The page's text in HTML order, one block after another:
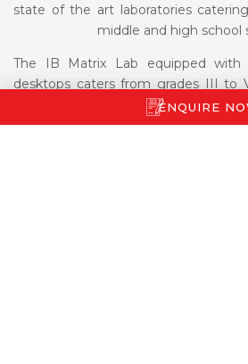
state of the art laboratories
middle and high school
The IB Matrix Lab equipped with
desktops caters from grades III to
also used for language
and is used by students of
ENQUIRE